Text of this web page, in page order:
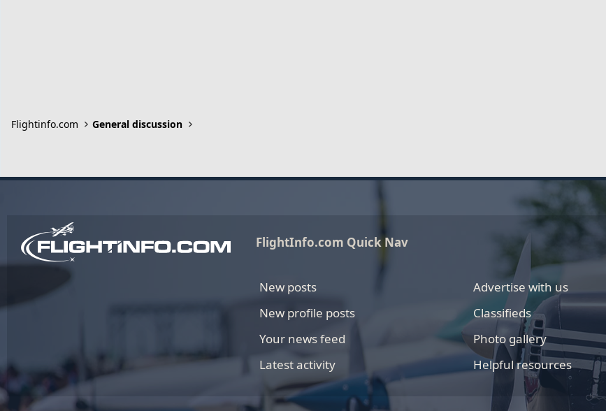
Flightinfo.com General discussion
FlightInfo.com Quick Nav
New posts
New profile posts
Your news feed
Latest activity
Advertise with us
Classifieds
Photo gallery
Helpful resources